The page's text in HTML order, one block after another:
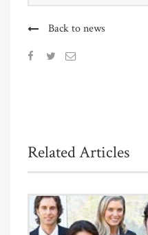
Back to news
Related Articles